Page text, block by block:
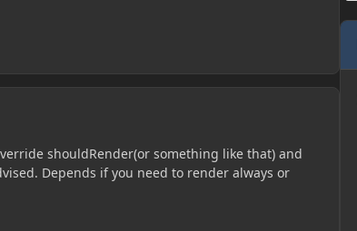
shouldRender(or something like that) and
Depends if you need to render always or